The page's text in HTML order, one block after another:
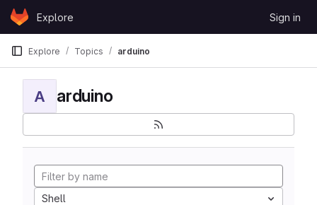
Skip to content
GitLabExplore Sign in
Explore Topics arduino
A arduino
Shell